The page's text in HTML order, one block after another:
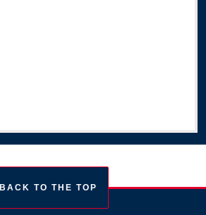
BACK TO THE TOP